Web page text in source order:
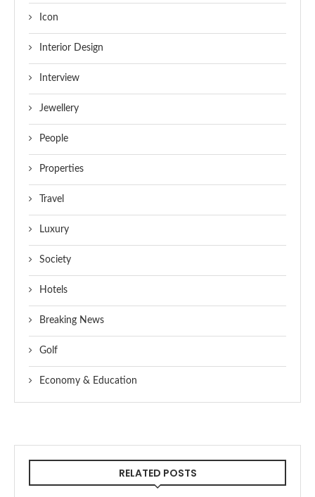
Icon
Interior Design
Interview
Jewellery
People
Properties
Travel
Luxury
Society
Hotels
Breaking News
Golf
Economy & Education
RELATED POSTS